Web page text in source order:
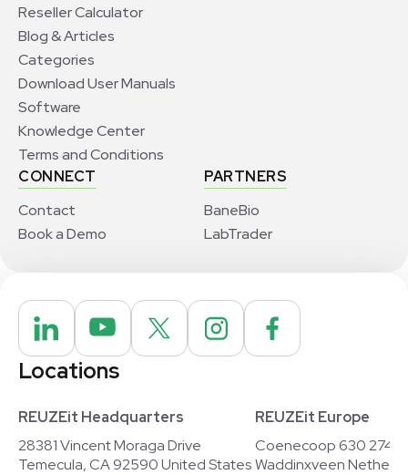
Reseller Calculator
Blog & Articles
Categories
Download User Manuals
Software
Knowledge Center
Terms and Conditions
CONNECT
Contact
Book a Demo
PARTNERS
BaneBio
LabTrader
Locations
REUZEit Headquarters
28381 Vincent Moraga Drive
Temecula, CA 92590 United States
REUZEit Europe
Coenecoop 630
Waddinxveen